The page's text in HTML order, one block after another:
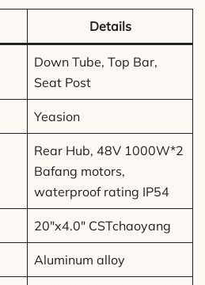
Details
Down Tube, Top Bar,
Seat Post
Yeasion
Rear Hub, 48V 1000W*2
Bafang motors,
waterproof rating IP54
20″x4.0″ CSTchaoyang
Aluminum alloy